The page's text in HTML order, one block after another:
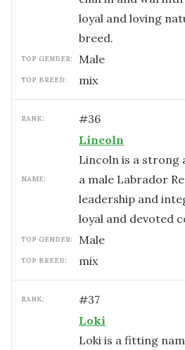
loyal and loving
breed.
TOP GENDER: male
TOP BREED: mix
RANK: #36
NAME:
Lincoln
Lincoln is a strong
a male Labrador
leadership and
loyal and devoted
TOP GENDER: male
TOP BREED: mix
RANK: #37
Loki
Loki is a fitting